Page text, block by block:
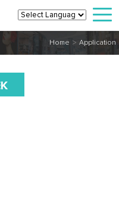
Home > Application